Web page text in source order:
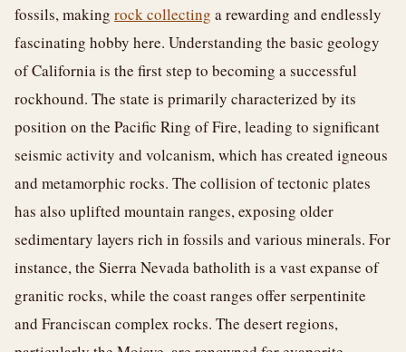
fossils, making rock collecting a rewarding and endlessly
fascinating hobby here. Understanding the basic geology
of California is the first step to becoming a successful
rockhound. The state is primarily characterized by its
position on the Pacific Ring of Fire, leading to significant
seismic activity and volcanism, which has created igneous
and metamorphic rocks. The collision of tectonic plates
has also uplifted mountain ranges, exposing older
sedimentary layers rich in fossils and various minerals. For
instance, the Sierra Nevada batholith is a vast expanse of
granitic rocks, while the coast ranges offer serpentinite
and Franciscan complex rocks. The desert regions,